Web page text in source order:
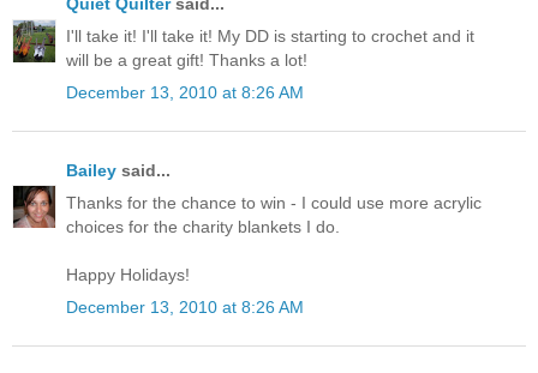
I'll take it! I'll take it! My DD is starting to crochet and it
will be a great gift! Thanks a lot!
December 13, 2010 at 8:26 AM
Bailey said...
Thanks for the chance to win - I could use more acrylic
choices for the charity blankets I do.
Happy Holidays!
December 13, 2010 at 8:26 AM